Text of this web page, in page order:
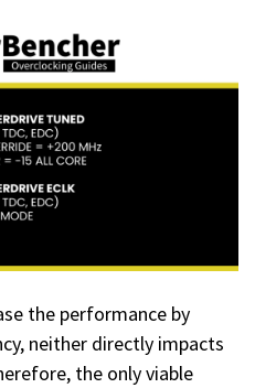
the performance by
neither directly impacts
the only viable